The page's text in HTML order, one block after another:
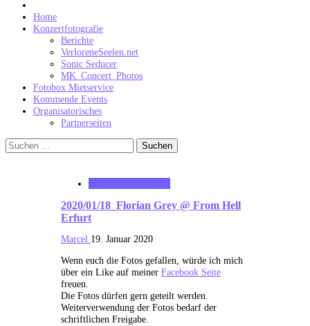
MK_Concert_Photos
Home
Konzertfotografie
Berichte
VerloreneSeelen.net
Sonic Seducer
MK_Concert_Photos
Fotobox Mietservice
Kommende Events
Organisatorisches
Partnerseiten
Suchen
nach:
2020/01/18_Florian Grey @ From Hell
Erfurt
Marcel 19. Januar 2020
Wenn euch die Fotos gefallen, würde ich mich
über ein Like auf meiner Facebook Seite
freuen.
Die Fotos dürfen gern geteilt werden.
Weiterverwendung der Fotos bedarf der
schriftlichen Freigabe.